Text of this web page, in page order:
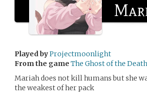
Played byProjectmoonlight
From the game The Ghost of the Death
Mariah does not kill humans but she
the weakest of her pack